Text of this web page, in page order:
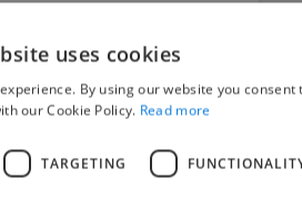
uses cookies
By using our website you consent
our Cookie Policy. Read more
TARGETING